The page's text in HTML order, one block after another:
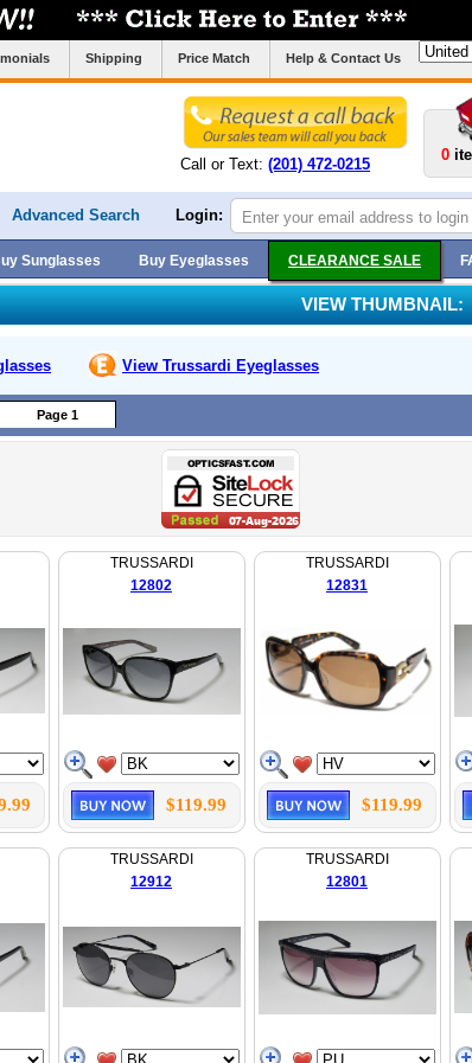
Shipping Price Match Help & Contact Us
Call or Text: (201) 472-0215
0
Advanced Search Login:
Sunglasses Buy Eyeglasses CLEARANCE SALE
VIEW THUMBNAIL:
View Trussardi Eyeglasses
Page 1
TRUSSARDI
12802
$119.99
TRUSSARDI
12831
$119.99
TRUSSARDI
12912
TRUSSARDI
12801